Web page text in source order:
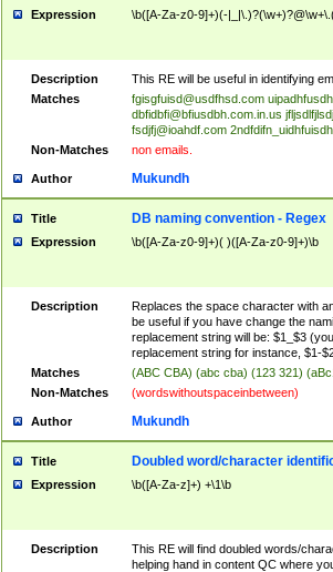
Expression \b([A-Za-z0-9]+)(-
Description
This RE will be useful in identifying
Matches
fgisgfuisd@usdfhsd.com
dbfidbfi@bfiusdbh.com.in.us
fsdjfj@ioahdf.com
Non-Matches
non emails.
Author Mukundh
Title DB naming convention - Regex
Expression \b([A-Za-z0-9]+)( )([A-Za-z0-9]+)\b
Description
Replaces the space character with
be useful if you have change the
replacement string will be: $1_$3
replacement string for instance, $1-
Matches
(ABC CBA) (abc cba) (123 321)
Non-Matches
(wordswithoutspaceinbetween)
Author Mukundh
Title Doubled word/character
Expression \b([A-Za-z]+) +\1\b
Description
This RE will find doubled words/
helping hand in content QC where